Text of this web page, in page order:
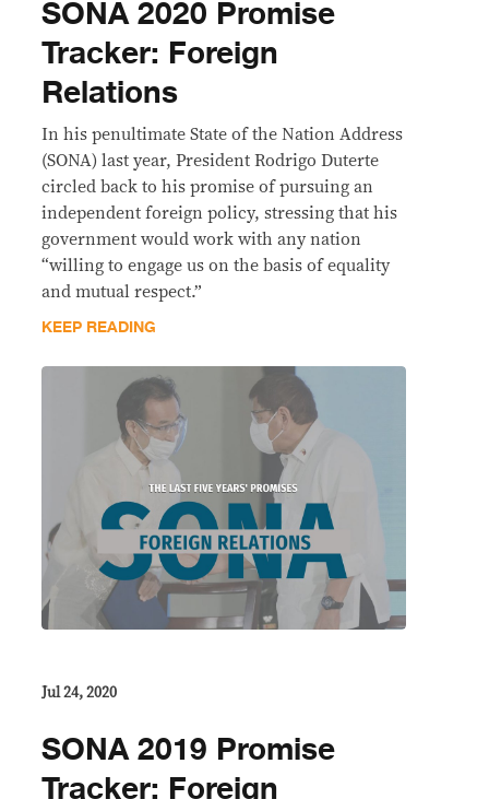
SONA 2020 Promise
Tracker: Foreign
Relations
In his penultimate State of the Nation Address
(SONA) last year, President Rodrigo Duterte
circled back to his promise of pursuing an
independent foreign policy, stressing that his
government would work with any nation
“willing to engage us on the basis of equality
and mutual respect.”
KEEP READING
Jul 24, 2020
SONA 2019 Promise
Tracker: Foreign